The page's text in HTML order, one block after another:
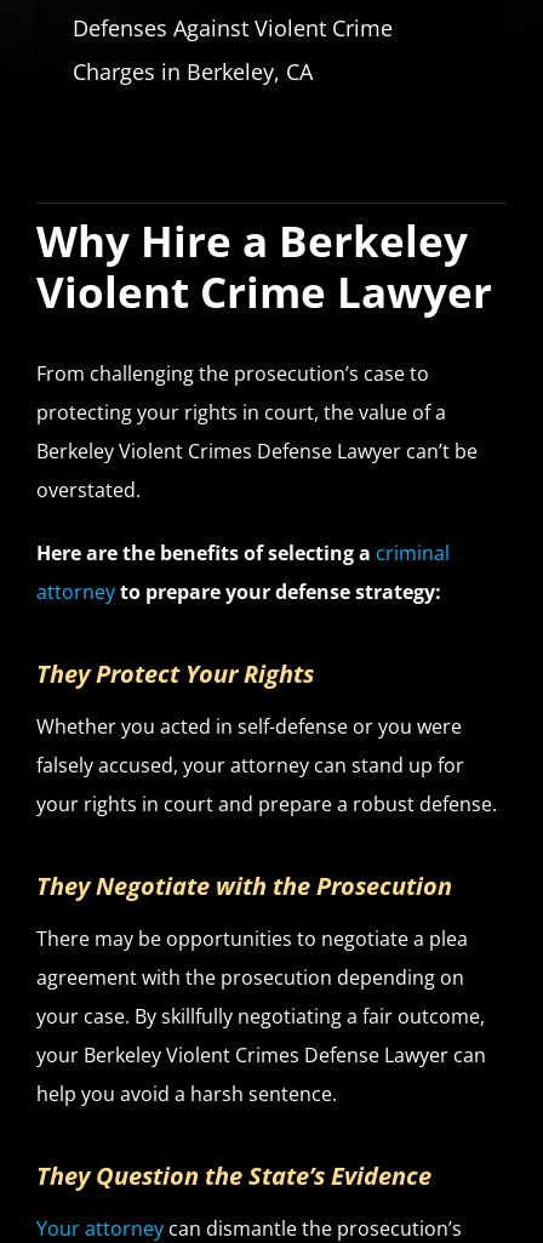
Defenses Against Violent Crime
Charges in Berkeley, CA
Why Hire a Berkeley
Violent Crime Lawyer
From challenging the prosecution’s case to
protecting your rights in court, the value of a
Berkeley Violent Crimes Defense Lawyer can’t be
overstated.
Here are the benefits of selecting a criminal
attorneyto prepare your defense strategy:
They Protect Your Rights
Whether you acted in self-defense or you were
falsely accused, your attorney can stand up for
your rights in court and prepare a robust defense.
They Negotiate with the Prosecution
There may be opportunities to negotiate a plea
agreement with the prosecution depending on
your case. By skillfully negotiating a fair outcome,
your Berkeley Violent Crimes Defense Lawyer can
help you avoid a harsh sentence.
They Question the State’s Evidence
Your attorney can dismantle the prosecution’s